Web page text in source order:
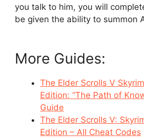
you talk to him, you will
be given the ability to summon
More Guides:
The Elder Scrolls V
Edition: “The Path of
Guide
The Elder Scrolls V:
Edition – All Cheat Codes